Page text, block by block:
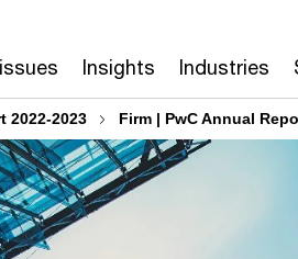
Insights Industries
2022-2023 Firm | PwC Annual